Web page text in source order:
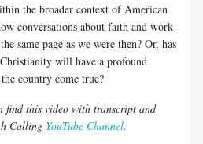
the broader context of American
conversations about faith and work
same page as we were then? Or, has
will have a profound
country come true?
find this video with transcript and
Calling YouTube Channel.